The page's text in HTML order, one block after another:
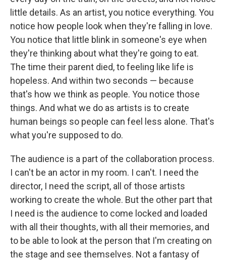
little details. As an artist, you notice everything. You
notice how people look when they're falling in love.
You notice that little blink in someone's eye when
they're thinking about what they're going to eat.
The time their parent died, to feeling like life is
hopeless. And within two seconds — because
that's how we think as people. You notice those
things. And what we do as artists is to create
human beings so people can feel less alone. That's
what you're supposed to do.
The audience is a part of the collaboration process.
I can't be an actor in my room. I can't. I need the
director, I need the script, all of those artists
working to create the whole. But the other part that
I need is the audience to come locked and loaded
with all their thoughts, with all their memories, and
to be able to look at the person that I'm creating on
the stage and see themselves. Not a fantasy of